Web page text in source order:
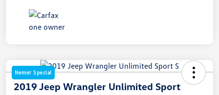
Nemer Special
2019 Jeep Wrangler Unlimited Sport